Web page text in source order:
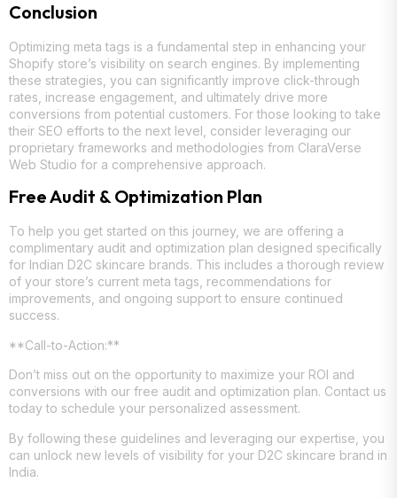
Conclusion
Optimizing meta tags is a fundamental step in enhancing your
Shopify store’s visibility on search engines. By implementing
these strategies, you can significantly improve click-through
rates, increase engagement, and ultimately drive more
conversions from potential customers. For those looking to take
their SEO efforts to the next level, consider leveraging our
proprietary frameworks and methodologies from ClaraVerse
Web Studio for a comprehensive approach.
Free Audit & Optimization Plan
To help you get started on this journey, we are offering a
complimentary audit and optimization plan designed specifically
for Indian D2C skincare brands. This includes a thorough review
of your store’s current meta tags, recommendations for
improvements, and ongoing support to ensure continued
success.
**Call-to-Action:**
Don’t miss out on the opportunity to maximize your ROI and
conversions with our free audit and optimization plan. Contact us
today to schedule your personalized assessment.
By following these guidelines and leveraging our expertise, you
can unlock new levels of visibility for your D2C skincare brand in
India.